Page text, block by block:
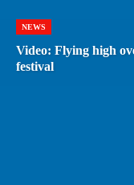
NEWS
Video: Flying high
festival